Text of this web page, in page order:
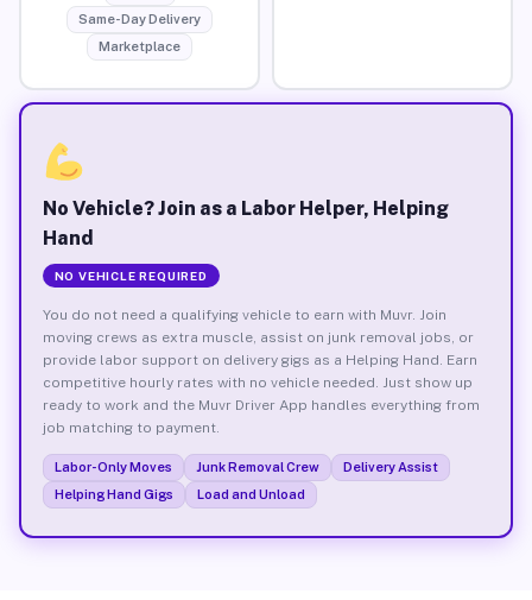
Same-Day Delivery
Marketplace
No Vehicle? Join as a Labor Helper, Helping
Hand
NO VEHICLE REQUIRED
You do not need a qualifying vehicle to earn with Muvr. Join
moving crews as extra muscle, assist on junk removal jobs, or
provide labor support on delivery gigs as a Helping Hand. Earn
competitive hourly rates with no vehicle needed. Just show up
ready to work and the Muvr Driver App handles everything from
job matching to payment.
Labor-Only Moves Junk Removal Crew
Delivery Assist
Helping Hand Gigs
Load and Unload